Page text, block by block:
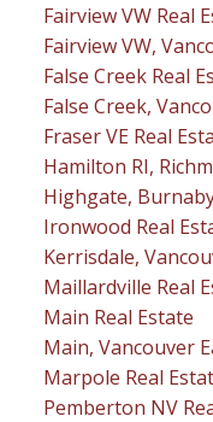
Fairview VW Real
Fairview VW,
False Creek Real
False Creek,
Fraser VE Real
Hamilton RI,
Highgate,
Ironwood Real
Kerrisdale,
Maillardville Real
Main Real Estate
Main, Vancouver
Marpole Real
Pemberton NV